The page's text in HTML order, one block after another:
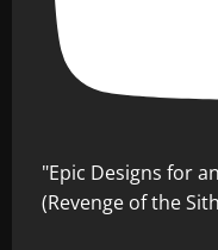
"Epic Designs for
(Revenge of the